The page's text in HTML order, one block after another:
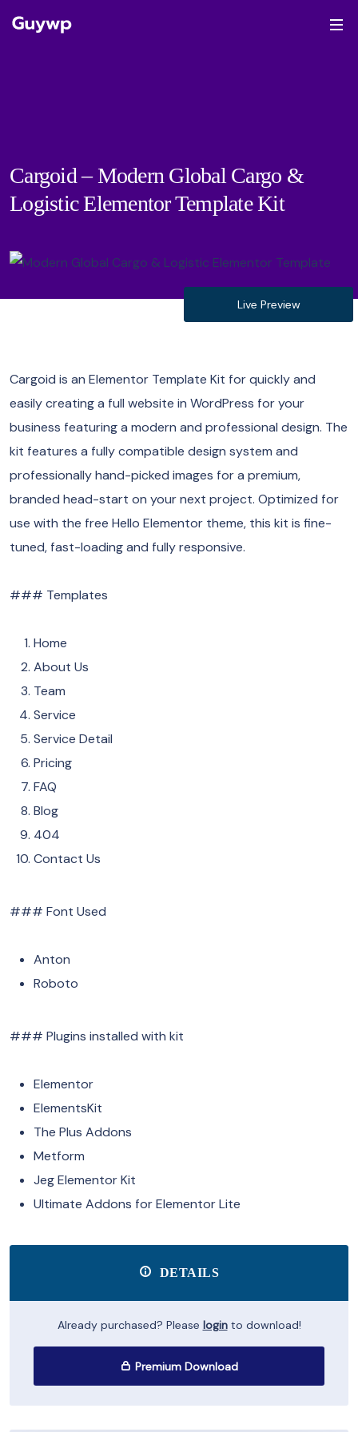
Cargoid – Modern Global Cargo &
Logistic Elementor Template Kit
Live Preview
Cargoid is an Elementor Template Kit for quickly and
easily creating a full website in WordPress for your
business featuring a modern and professional design. The
kit features a fully compatible design system and
professionally hand-picked images for a premium,
branded head-start on your next project. Optimized for
use with the free Hello Elementor theme, this kit is fine-
tuned, fast-loading and fully responsive.
### Templates
Home
About Us
Team
Service
Service Detail
Pricing
FAQ
Blog
404
Contact Us
### Font Used
Anton
Roboto
### Plugins installed with kit
Elementor
ElementsKit
The Plus Addons
Metform
Jeg Elementor Kit
Ultimate Addons for Elementor Lite
DETAILS
Already purchased? Please loginto download!
Premium Download